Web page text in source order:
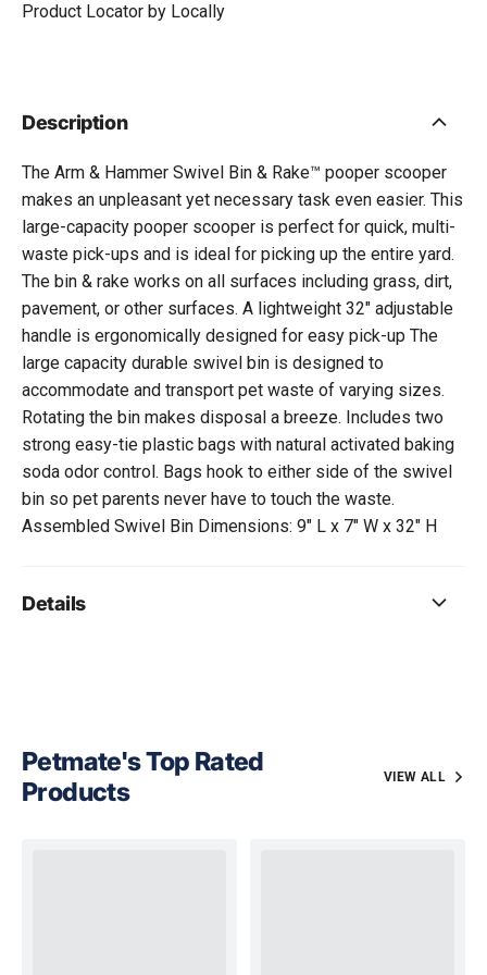
Product Locator by Locally
Description
The Arm & Hammer Swivel Bin & Rake™ pooper scooper
makes an unpleasant yet necessary task even easier. This
large-capacity pooper scooper is perfect for quick, multi-
waste pick-ups and is ideal for picking up the entire yard.
The bin & rake works on all surfaces including grass, dirt,
pavement, or other surfaces. A lightweight 32" adjustable
handle is ergonomically designed for easy pick-up The
large capacity durable swivel bin is designed to
accommodate and transport pet waste of varying sizes.
Rotating the bin makes disposal a breeze. Includes two
strong easy-tie plastic bags with natural activated baking
soda odor control. Bags hook to either side of the swivel
bin so pet parents never have to touch the waste.
Assembled Swivel Bin Dimensions: 9" L x 7" W x 32" H
Details
Petmate's Top Rated
Products
VIEW ALL